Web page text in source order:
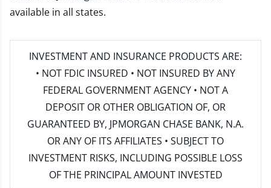
available in all states.
INVESTMENT AND INSURANCE PRODUCTS ARE:
• NOT FDIC INSURED • NOT INSURED BY ANY
FEDERAL GOVERNMENT AGENCY • NOT A
DEPOSIT OR OTHER OBLIGATION OF, OR
GUARANTEED BY, JPMORGAN CHASE BANK, N.A.
OR ANY OF ITS AFFILIATES • SUBJECT TO
INVESTMENT RISKS, INCLUDING POSSIBLE LOSS
OF THE PRINCIPAL AMOUNT INVESTED